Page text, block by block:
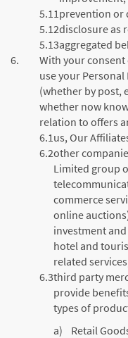
5.11prevention or
5.12disclosure as
5.13aggregated
6.
With your
use your
(whether by post,
whether now
relation to offers
6.1us, Our
6.2other
Limited group
commerce
online
investment
hotel and
related
6.3third party
provide
types of
a)
Retail